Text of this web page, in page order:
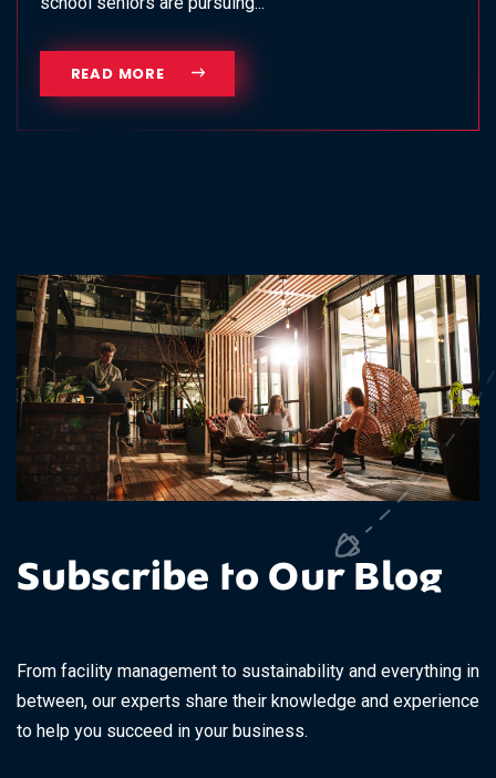
READ MORE
Subscribe to Our Blog
From facility management to sustainability and everything in
between, our experts share their knowledge and experience
to help you succeed in your business.